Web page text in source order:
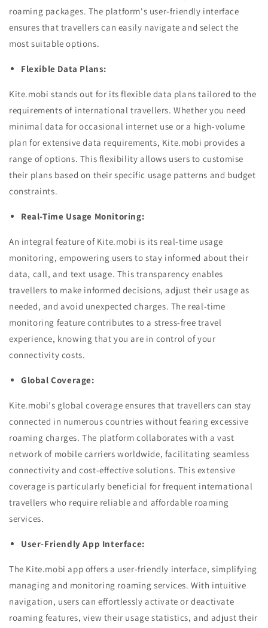
roaming packages. The platform's user-friendly interface
ensures that travellers can easily navigate and select the
most suitable options.
Flexible Data Plans:
Kite.mobi stands out for its flexible data plans tailored to the
requirements of international travellers. Whether you need
minimal data for occasional internet use or a high-volume
plan for extensive data requirements, Kite.mobi provides a
range of options. This flexibility allows users to customise
their plans based on their specific usage patterns and budget
constraints.
Real-Time Usage Monitoring:
An integral feature of Kite.mobi is its real-time usage
monitoring, empowering users to stay informed about their
data, call, and text usage. This transparency enables
travellers to make informed decisions, adjust their usage as
needed, and avoid unexpected charges. The real-time
monitoring feature contributes to a stress-free travel
experience, knowing that you are in control of your
connectivity costs.
Global Coverage:
Kite.mobi's global coverage ensures that travellers can stay
connected in numerous countries without fearing excessive
roaming charges. The platform collaborates with a vast
network of mobile carriers worldwide, facilitating seamless
connectivity and cost-effective solutions. This extensive
coverage is particularly beneficial for frequent international
travellers who require reliable and affordable roaming
services.
User-Friendly App Interface:
The Kite.mobi app offers a user-friendly interface, simplifying
managing and monitoring roaming services. With intuitive
navigation, users can effortlessly activate or deactivate
roaming features, view their usage statistics, and adjust their